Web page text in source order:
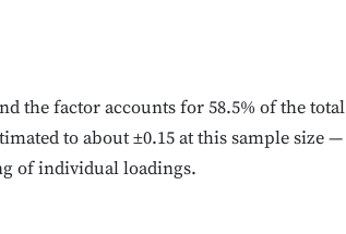
the factor accounts for 58.5% of the total
to about ±0.15 at this sample size —
of individual loadings.